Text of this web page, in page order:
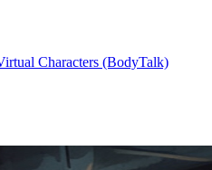
Characters (BodyTalk)